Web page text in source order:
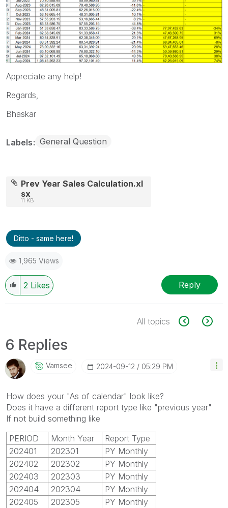
Appreciate any help!
Regards,
Bhaskar
Labels General Question
Prev Year Sales Calculation.xl
sx
11 KB
Ditto - same here!
1,965 Views
2 Likes Reply
All topics
6 Replies
Vamsee ‎2024-09-12 05:29 PM
How does your "As of calendar" look like?
Does it have a different report type like "previous year"
If not build something like
PERIOD
Month Year
Report Type
202401
202301
PY Monthly
202402
202302
PY Monthly
202403
202303
PY Monthly
202404
202304
PY Monthly
202405
202305
PY Monthly